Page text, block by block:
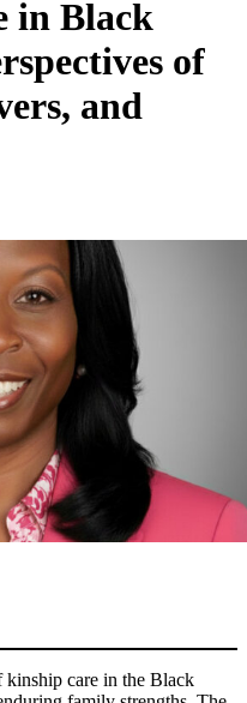
in Black
of
and
kinship care in the Black